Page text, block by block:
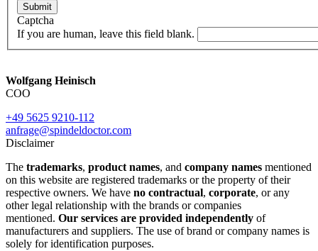
Submit
Captcha
If you are human, leave this field blank.
Wolfgang Heinisch
COO
+49 5625 9210-112
anfrage@spindeldoctor.com
Disclaimer
The trademarks, product names, and company names mentioned
on this website are registered trademarks or the property of their
respective owners. We have no contractual, corporate, or any
other legal relationship with the brands or companies
mentioned. Our services are provided independently of
manufacturers and suppliers. The use of brand or company names is
solely for identification purposes.